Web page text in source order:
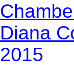
Diana
2015